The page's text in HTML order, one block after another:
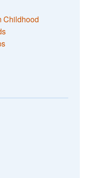
Childhood